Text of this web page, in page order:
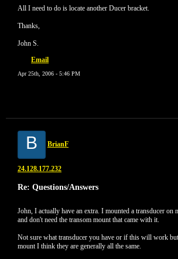
All I need to do is locate another Ducer bracket.
Thanks,
John S.
Email
Apr 25th, 2006 - 5:46 PM
B BrianF
24.128.177.232
Re: Questions/Answers
John, I actually have an extra. I mounted a transducer
and don't need the transom mount that came with it.
Not sure what transducer you have or if this will work
mount I think they are generally all the same.